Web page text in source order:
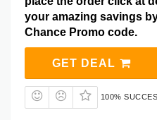
your amazing savings
Chance Promo code.
GET DEAL
100%